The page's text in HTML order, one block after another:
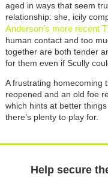
aged in ways that seem
relationship: she, icily
Anderson’s more recent
human contact and too
together are both tender
for them even if Scully
A frustrating homecoming
reopened and an old foe
which hints at better
there’s plenty to play for.
Help secure